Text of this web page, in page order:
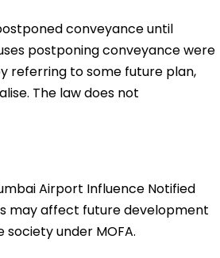
conveyance until
postponing conveyance were
referring to some future plan,
The law does not
Airport Influence Notified
may affect future development
under MOFA.